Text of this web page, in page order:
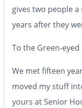
gives two people
years after they
To the Green-
We met fifteen
moved my stuff
yours at Senior